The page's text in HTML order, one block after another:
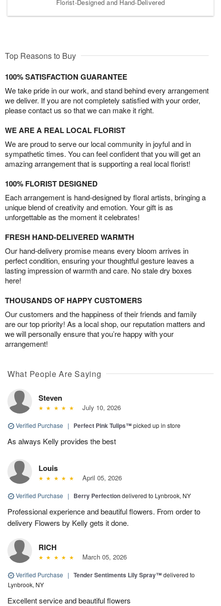
Florist-Designed and Hand-Delivered
Top Reasons to Buy
100% SATISFACTION GUARANTEE
We take pride in our work, and stand behind every arrangement
we deliver. If you are not completely satisfied with your order,
please contact us so that we can make it right.
WE ARE A REAL LOCAL FLORIST
We are proud to serve our local community in joyful and in
sympathetic times. You can feel confident that you will get an
amazing arrangement that is supporting a real local florist!
100% FLORIST DESIGNED
Each arrangement is hand-designed by floral artists, bringing a
unique blend of creativity and emotion. Your gift is as
unforgettable as the moment it celebrates!
FRESH HAND-DELIVERED WARMTH
Our hand-delivery promise means every bloom arrives in
perfect condition, ensuring your thoughtful gesture leaves a
lasting impression of warmth and care. No stale dry boxes
here!
THOUSANDS OF HAPPY CUSTOMERS
Our customers and the happiness of their friends and family
are our top priority! As a local shop, our reputation matters and
we will personally ensure that you’re happy with your
arrangement!
What People Are Saying
Steven
July 10, 2026
Verified Purchase | Perfect Pink Tulips™picked up in store
As always Kelly provides the best
Louis
April 05, 2026
Verified Purchase | Berry Perfectiondelivered to Lynbrook, NY
Professional experience and beautiful flowers. From order to
delivery Flowers by Kelly gets it done.
RICH
March 05, 2026
Verified Purchase | Tender Sentiments Lily Spray™delivered to
Lynbrook, NY
Excellent service and beautiful flowers